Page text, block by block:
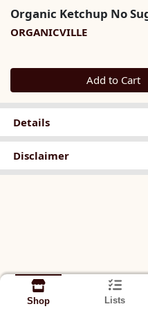
Organic Ketchup No
ORGANICVILLE
Quantity 0
Add to Cart
Details
Disclaimer
Shop Lists